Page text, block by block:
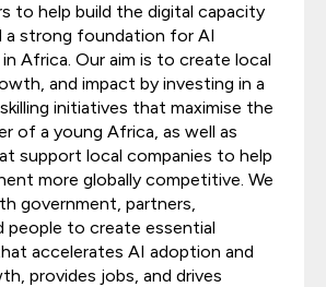
to help build the digital capacity
a strong foundation for AI
Africa. Our aim is to create local
and impact by investing in a
initiatives that maximise the
of a young Africa, as well as
support local companies to help
more globally competitive. We
government, partners,
people to create essential
accelerates AI adoption and
provides jobs, and drives